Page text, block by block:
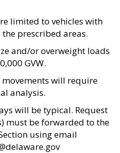
limited to vehicles with
prescribed areas.
and/or overweight loads
GVW.
will require
analysis.
will be typical. Request
must be forwarded to the
using email